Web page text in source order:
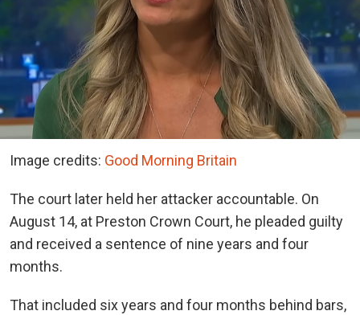
Image credits: Good Morning Britain
The court later held her attacker accountable. On
August 14, at Preston Crown Court, he pleaded guilty
and received a sentence of nine years and four
months.
That included six years and four months behind bars,